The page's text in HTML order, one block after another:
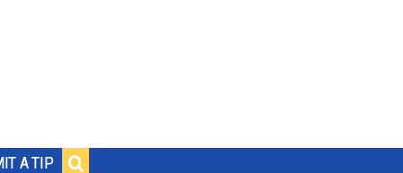
A TIP